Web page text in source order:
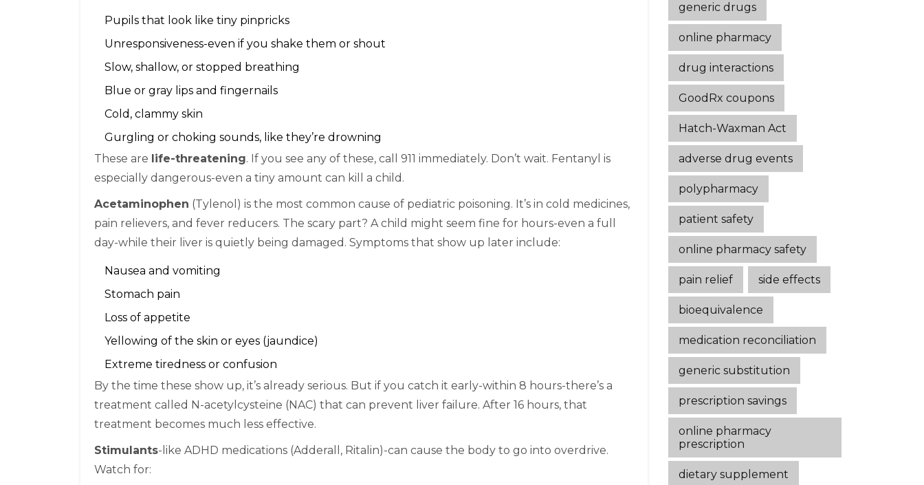
Pupils that look like tiny pinpricks
Unresponsiveness-even if you shake them or shout
Slow, shallow, or stopped breathing
Blue or gray lips and fingernails
Cold, clammy skin
Gurgling or choking sounds, like they’re drowning
These are life-threatening. If you see any of these, call 911 immediately. Don’t wait. Fentanyl is
especially dangerous-even a tiny amount can kill a child.
Acetaminophen (Tylenol) is the most common cause of pediatric poisoning. It’s in cold medicines,
pain relievers, and fever reducers. The scary part? A child might seem fine for hours-even a full
day-while their liver is quietly being damaged. Symptoms that show up later include:
Nausea and vomiting
Stomach pain
Loss of appetite
Yellowing of the skin or eyes (jaundice)
Extreme tiredness or confusion
By the time these show up, it’s already serious. But if you catch it early-within 8 hours-there’s a
treatment called N-acetylcysteine (NAC) that can prevent liver failure. After 16 hours, that
treatment becomes much less effective.
Stimulants-like ADHD medications (Adderall, Ritalin)-can cause the body to go into overdrive.
Watch for:
generic drugs
online pharmacy
drug interactions
GoodRx coupons
Hatch-Waxman Act
adverse drug events
polypharmacy
patient safety
online pharmacy safety
pain relief side effects
bioequivalence
medication reconciliation
generic substitution
prescription savings
online pharmacy
prescription
dietary supplement